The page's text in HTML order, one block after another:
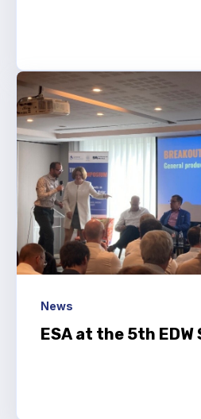
News
ESA at the 5th EDW